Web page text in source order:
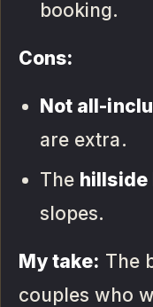
booking.
Cons:
Not all-
are extra.
The hillside
slopes.
My take: The
couples who